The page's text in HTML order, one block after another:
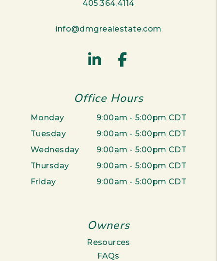
405.364.4114
info@dmgrealestate.com
Linked In
Facebook
Office Hours
Monday
9:00am - 5:00pm CDT
Tuesday
9:00am - 5:00pm CDT
Wednesday
9:00am - 5:00pm CDT
Thursday
9:00am - 5:00pm CDT
Friday
9:00am - 5:00pm CDT
Owners
Resources
FAQs